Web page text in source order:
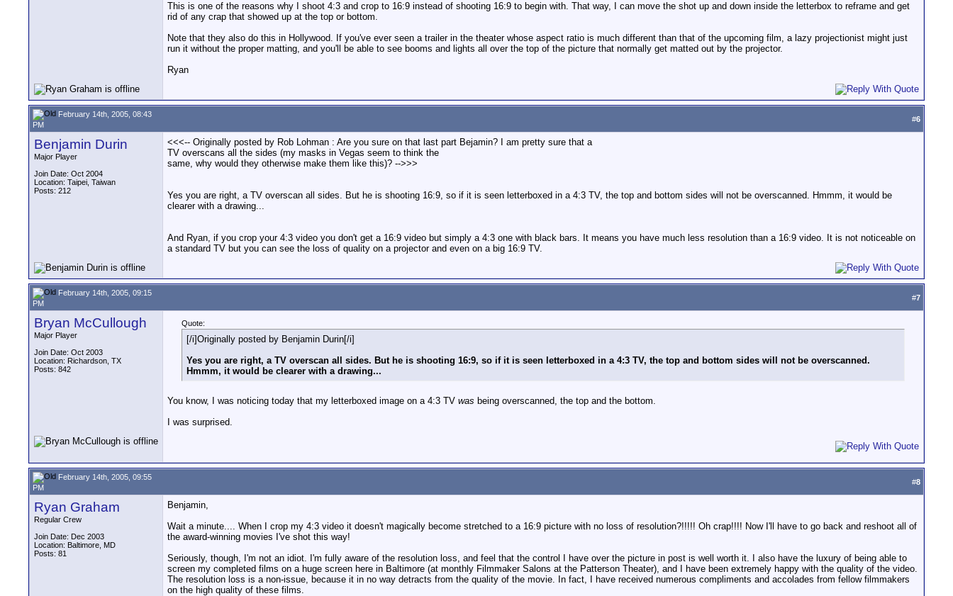
This is one of the reasons why I shoot 4:3 and crop to 16:9 instead of shooting 16:9 to begin with. That way, I can move the shot up and down inside the letterbox to reframe and get
rid of any crap that showed up at the top or bottom.
Note that they also do this in Hollywood. If you've ever seen a trailer in the theater whose aspect ratio is much different than that of the upcoming film, a lazy projectionist might just
run it without the proper matting, and you'll be able to see booms and lights all over the top of the picture that normally get matted out by the projector.
Ryan
February 14th, 2005, 08:43
PM
#6
Benjamin Durin
Major Player
Join Date: Oct 2004
Location: Taipei, Taiwan
Posts: 212
<<<-- Originally posted by Rob Lohman : Are you sure on that last part Bejamin? I am pretty sure that a
TV overscans all the sides (my masks in Vegas seem to think the
same, why would they otherwise make them like this)? -->>>
Yes you are right, a TV overscan all sides. But he is shooting 16:9, so if it is seen letterboxed in a 4:3 TV, the top and bottom sides will not be overscanned. Hmmm, it would be
clearer with a drawing...
And Ryan, if you crop your 4:3 video you don't get a 16:9 video but simply a 4:3 one with black bars. It means you have much less resolution than a 16:9 video. It is not noticeable on
a standard TV but you can see the loss of quality on a projector and even on a big 16:9 TV.
February 14th, 2005, 09:15
PM
#7
Bryan McCullough
Major Player
Join Date: Oct 2003
Location: Richardson, TX
Posts: 842
Quote:
[/i]Originally posted by Benjamin Durin[/i]
Yes you are right, a TV overscan all sides. But he is shooting 16:9, so if it is seen letterboxed in a 4:3 TV, the top and bottom sides will not be overscanned.
Hmmm, it would be clearer with a drawing...
You know, I was noticing today that my letterboxed image on a 4:3 TV was being overscanned, the top and the bottom.
I was surprised.
February 14th, 2005, 09:55
PM
#8
Ryan Graham
Regular Crew
Join Date: Dec 2003
Location: Baltimore, MD
Posts: 81
Benjamin,
Wait a minute.... When I crop my 4:3 video it doesn't magically become stretched to a 16:9 picture with no loss of resolution?!!!!! Oh crap!!!! Now I'll have to go back and reshoot all of
the award-winning movies I've shot this way!
Seriously, though, I'm not an idiot. I'm fully aware of the resolution loss, and feel that the control I have over the picture in post is well worth it. I also have the luxury of being able to
screen my completed films on a huge screen here in Baltimore (at monthly Filmmaker Salons at the Patterson Theater), and I have been extremely happy with the quality of the video.
The resolution loss is a non-issue, because it in no way detracts from the quality of the movie. In fact, I have received numerous compliments and accolades from fellow filmmakers
on the high quality of these films.